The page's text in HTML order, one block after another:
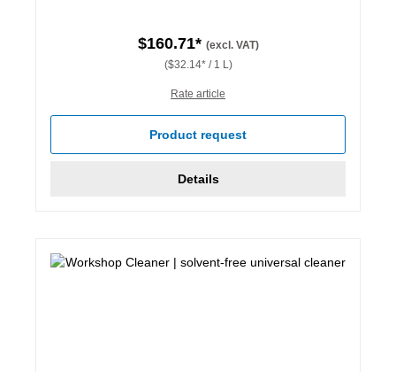
$160.71* (excl. VAT)
($32.14* / 1 L)
Rate article
Product request
Details